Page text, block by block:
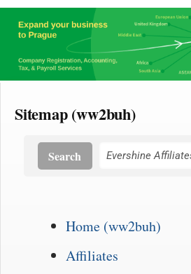
Sitemap (ww2buh)
Search
Home (ww2buh)
Affiliates